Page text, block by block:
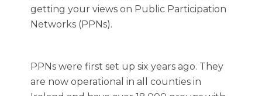
getting your views on Public Participation
Networks (PPNs).
PPNs were first set up six years ago. They
are now operational in all counties in